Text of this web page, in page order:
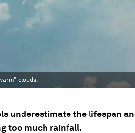
clouds.
underestimate the lifespan
too much rainfall.